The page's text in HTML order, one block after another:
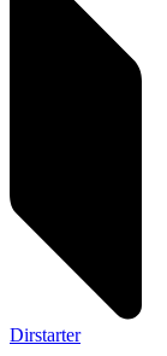
Dirstarter